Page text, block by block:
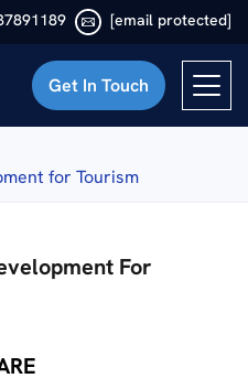
[email protected]
Get In Touch
for Tourism
For